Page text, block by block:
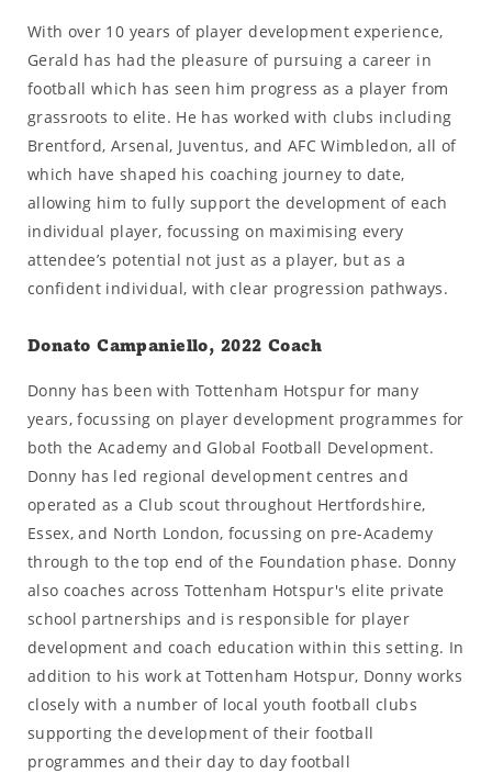
With over 10 years of player development experience,
Gerald has had the pleasure of pursuing a career in
football which has seen him progress as a player from
grassroots to elite. He has worked with clubs including
Brentford, Arsenal, Juventus, and AFC Wimbledon, all of
which have shaped his coaching journey to date,
allowing him to fully support the development of each
individual player, focussing on maximising every
attendee’s potential not just as a player, but as a
confident individual, with clear progression pathways.
Donato Campaniello, 2022 Coach
Donny has been with Tottenham Hotspur for many
years, focussing on player development programmes for
both the Academy and Global Football Development.
Donny has led regional development centres and
operated as a Club scout throughout Hertfordshire,
Essex, and North London, focussing on pre-Academy
through to the top end of the Foundation phase. Donny
also coaches across Tottenham Hotspur's elite private
school partnerships and is responsible for player
development and coach education within this setting. In
addition to his work at Tottenham Hotspur, Donny works
closely with a number of local youth football clubs
supporting the development of their football
programmes and their day to day football